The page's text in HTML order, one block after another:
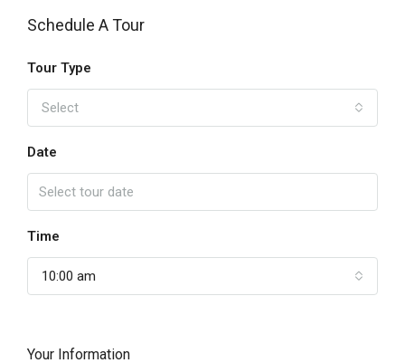
Schedule A Tour
Tour Type
Select
Date
Time
10:00 am
Your Information